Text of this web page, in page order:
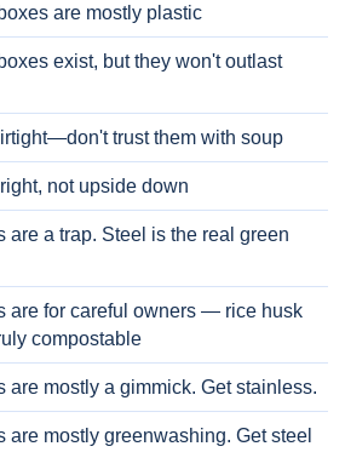
are mostly plastic
exist, but they won't outlast
trust them with soup
not upside down
are a trap. Steel is the real green
are for careful owners — rice husk
compostable
are mostly a gimmick. Get stainless.
are mostly greenwashing. Get steel